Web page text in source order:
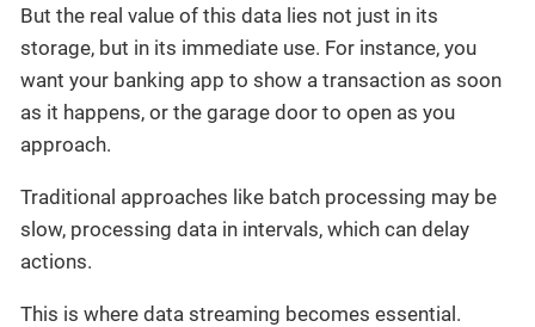
But the real value of this data lies not just in its
storage, but in its immediate use. For instance, you
want your banking app to show a transaction as soon
as it happens, or the garage door to open as you
approach.
Traditional approaches like batch processing may be
slow, processing data in intervals, which can delay
actions.
This is where data streaming becomes essential.